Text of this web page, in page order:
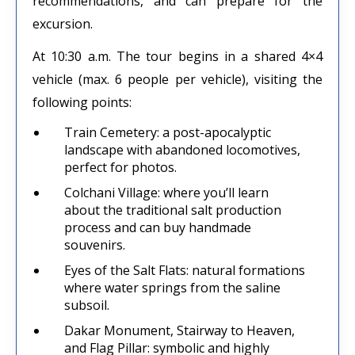
excursion.
At 10:30 a.m. The tour begins in a shared 4×4
vehicle (max. 6 people per vehicle), visiting the
following points:
Train Cemetery: a post-apocalyptic
landscape with abandoned locomotives,
perfect for photos.
Colchani Village: where you’ll learn
about the traditional salt production
process and can buy handmade
souvenirs.
Eyes of the Salt Flats: natural formations
where water springs from the saline
subsoil.
Dakar Monument, Stairway to Heaven,
and Flag Pillar: symbolic and highly